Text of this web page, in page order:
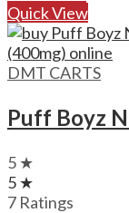
Quick View
DMT CARTS
5 ★
5 ★
7 Ratings